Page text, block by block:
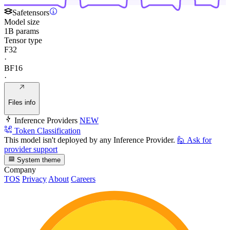
Safetensors
Model size
1B params
Tensor type
F32
·
BF16
·
Files info
Inference Providers NEW
Token Classification
This model isn't deployed by any Inference Provider. 🙋 Ask for
provider support
System theme
Company
TOS Privacy About Careers